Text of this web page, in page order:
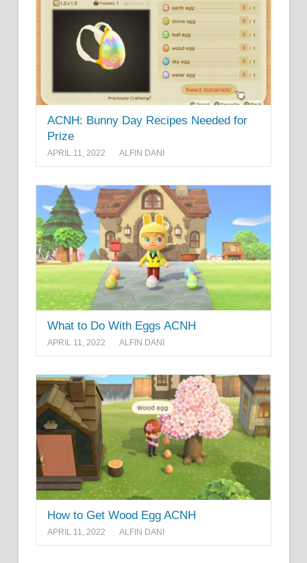
ACNH: Bunny Day Recipes Needed for
Prize
APRIL 11, 2022 ALFIN DANI
What to Do With Eggs ACNH
APRIL 11, 2022 ALFIN DANI
How to Get Wood Egg ACNH
APRIL 11, 2022 ALFIN DANI